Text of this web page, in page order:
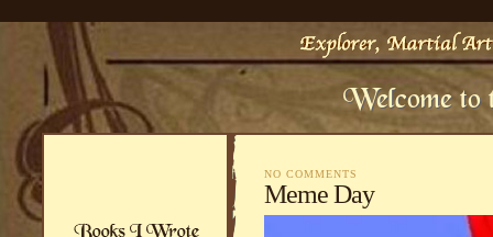
NO COMMENTS
Meme Day